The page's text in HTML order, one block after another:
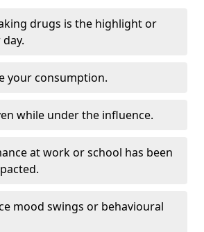
drugs is the highlight or
your consumption.
while under the influence.
at work or school has been
mood swings or behavioural